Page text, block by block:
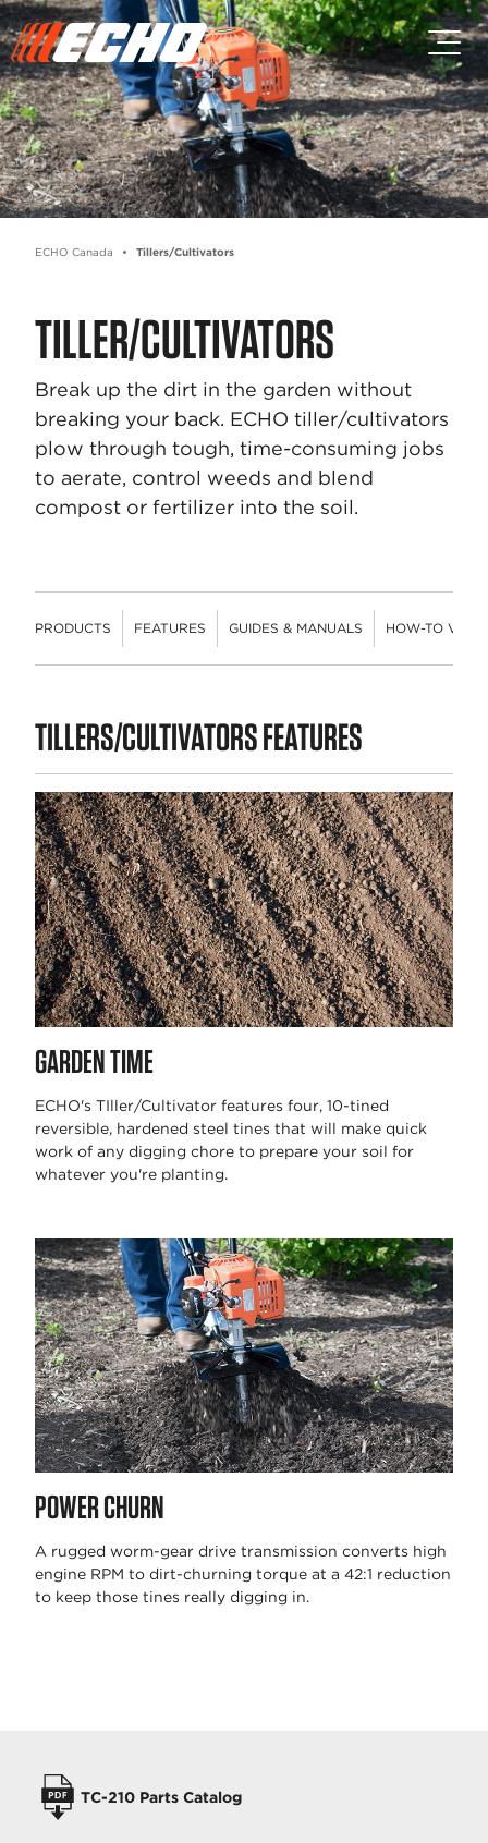
Skip to main content
Skip to footer content
ECHO Canada Tillers/Cultivators
TILLER/CULTIVATORS
Break up the dirt in the garden without
breaking your back. ECHO tiller/cultivators
plow through tough, time-consuming jobs
to aerate, control weeds and blend
compost or fertilizer into the soil.
PRODUCTS FEATURES GUIDES & MANUALS HOW-TO
PRODUCTS
TILLERS/CULTIVATORS FEATURES
GARDEN TIME
ECHO's TIller/Cultivator features four, 10-tined
reversible, hardened steel tines that will make quick
work of any digging chore to prepare your soil for
whatever you're planting.
POWER CHURN
A rugged worm-gear drive transmission converts high
engine RPM to dirt-churning torque at a 42:1 reduction
to keep those tines really digging in.
OPERATORS MANUALS
TC-210 Parts Catalog